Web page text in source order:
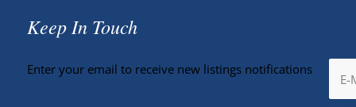
Keep In Touch
Enter your email to receive new listings notifications